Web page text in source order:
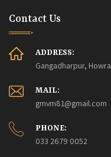
Contact Us
ADDRESS:
Gangadharpur,
MAIL:
gmvm81@gmail.com
PHONE:
033 2679 0052